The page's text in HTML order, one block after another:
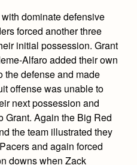
dominate defensive
forced another three
initial possession. Grant
Alfaro added their own
the defense and made
offense was unable to
next possession and
Grant. Again the Big Red
the team illustrated they
and again forced
downs when Zack